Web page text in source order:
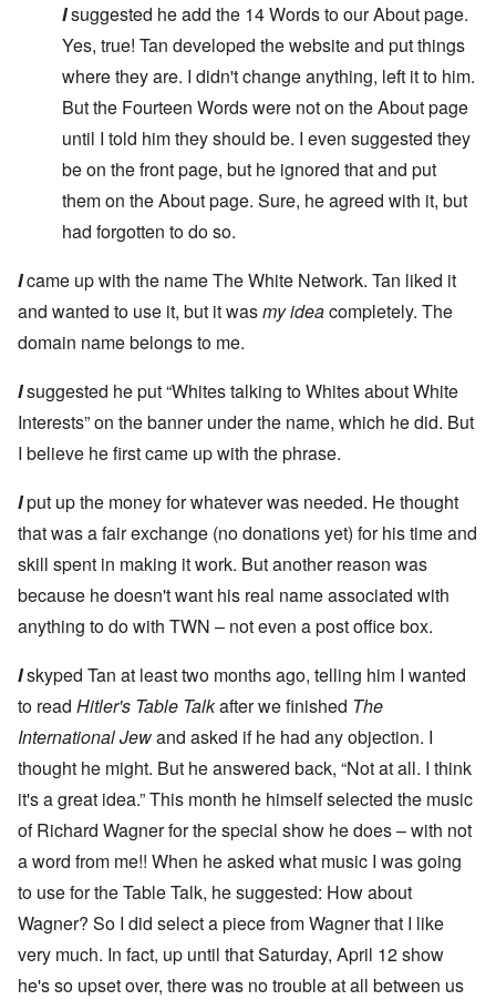
Isuggested he add the 14 Words to our About page.
Yes, true! Tan developed the website and put things
where they are. I didn't change anything, left it to him.
But the Fourteen Words were not on the About page
until I told him they should be. I even suggested they
be on the front page, but he ignored that and put
them on the About page. Sure, he agreed with it, but
had forgotten to do so.
Icame up with the name The White Network. Tan liked it
and wanted to use it, but it wasmy ideacompletely. The
domain name belongs to me.
Isuggested he put “Whites talking to Whites about White
Interests” on the banner under the name, which he did. But
I believe he first came up with the phrase.
Iput up the money for whatever was needed. He thought
that was a fair exchange (no donations yet) for his time and
skill spent in making it work. But another reason was
because he doesn't want his real name associated with
anything to do with TWN – not even a post office box.
Iskyped Tan at least two months ago, telling him I wanted
to read Hitler's Table Talkafter we finished The
International Jewand asked if he had any objection. I
thought he might. But he answered back, “Not at all. I think
it's a great idea.” This month he himself selected the music
of Richard Wagner for the special show he does – with not
a word from me!! When he asked what music I was going
to use for the Table Talk, he suggested: How about
Wagner? So I did select a piece from Wagner that I like
very much. In fact, up until that Saturday, April 12 show
he's so upset over, there was no trouble at all between us